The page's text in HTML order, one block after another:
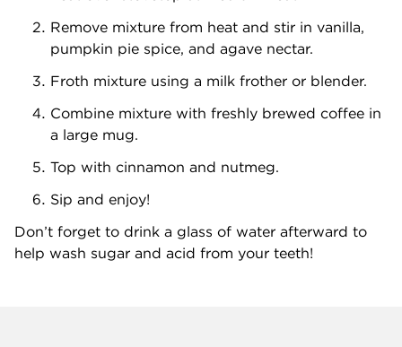
Remove mixture from heat and stir in vanilla,
pumpkin pie spice, and agave nectar.
Froth mixture using a milk frother or blender.
Combine mixture with freshly brewed coffee in
a large mug.
Top with cinnamon and nutmeg.
Sip and enjoy!
Don’t forget to drink a glass of water afterward to
help wash sugar and acid from your teeth!